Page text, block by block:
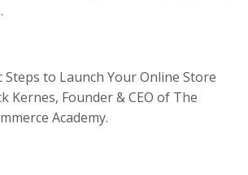
Steps to Launch Your Online Store
Kernes, Founder & CEO of The
Academy.